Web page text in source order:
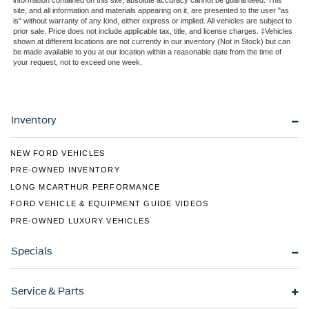
Regular Box Style
Steel Spare Wheel
Tailgate Rear Cargo Access
Variable Intermittent Wipers
site, and all information and materials appearing on it, are presented to the user "as
is" without warranty of any kind, either express or implied. All vehicles are subject to
prior sale. Price does not include applicable tax, title, and license charges. ‡Vehicles
shown at different locations are not currently in our inventory (Not in Stock) but can
be made available to you at our location within a reasonable date from the time of
your request, not to exceed one week.
Inventory
NEW FORD VEHICLES
PRE-OWNED INVENTORY
LONG MCARTHUR PERFORMANCE
FORD VEHICLE & EQUIPMENT GUIDE VIDEOS
PRE-OWNED LUXURY VEHICLES
Specials
Service & Parts